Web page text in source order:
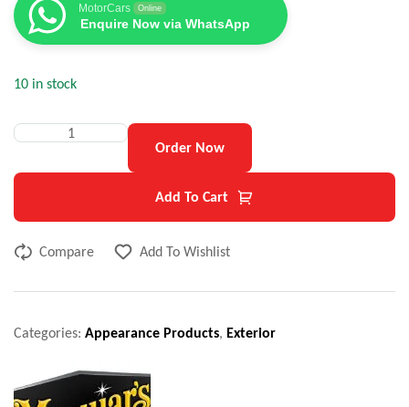
MotorCars Online
Enquire Now via WhatsApp
10 in stock
Order Now
Add To Cart
Compare Add To Wishlist
Categories: Appearance Products, Exterior